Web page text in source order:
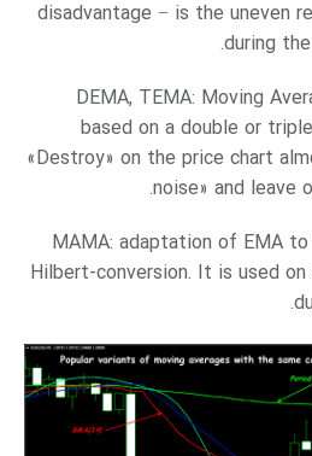
disadvantage − is the uneven
during
DEMA, TEMA: Moving
based on a double or
«Destroy» on the price chart
noise» and leave
MAMA: adaptation of EMA
Hilbert-conversion. It is used